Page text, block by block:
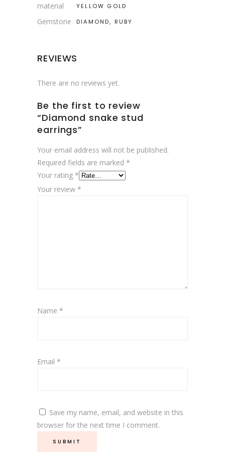
material YELLOW GOLD
Gemstone DIAMOND, RUBY
REVIEWS
There are no reviews yet.
Be the first to review
“Diamond snake stud
earrings”
Your email address will not be published.
Required fields are marked *
Your rating *
Your review *
Name *
Email *
Save my name, email, and website in this
browser for the next time I comment.